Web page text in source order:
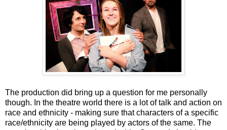
The production did bring up a question for me personally
though. In the theatre world there is a lot of talk and action on
race and ethnicity - making sure that characters of a specific
race/ethnicity are being played by actors of the same. The